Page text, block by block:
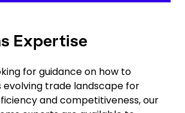
Expertise
for guidance on how to
evolving trade landscape for
and competitiveness, our